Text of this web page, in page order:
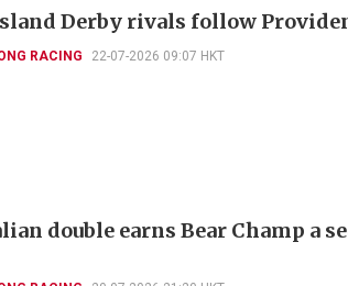
Derby rivals follow
RACING 22-07-2026 09:07 HKT
double earns Bear Champ a